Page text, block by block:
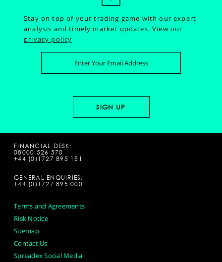
Stay on top of your trading game with our expert
analysis and timely market updates.View our
privacy policy
FINANCIAL DESK:
08000 526 570
+44 (0)1727 895 151
GENERAL ENQUIRIES:
+44 (0)1727 895 000
Terms and Agreements
Risk Notice
Sitemap
Contact Us
Spreadex Social Media